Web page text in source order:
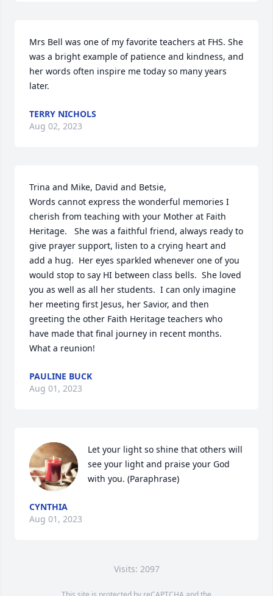
Mrs Bell was one of my favorite teachers at FHS. She
was a bright example of patience and kindness, and
her words often inspire me today so many years
later.
TERRY NICHOLS
Aug 02, 2023
Trina and Mike, David and Betsie,
Words cannot express the wonderful memories I
cherish from teaching with your Mother at Faith
Heritage.   She was a faithful friend, always ready to
give prayer support, listen to a crying heart and
add a hug.  Her eyes sparkled whenever one of you
would stop to say HI between class bells.  She loved
you as well as all her students.  I can only imagine
her meeting first Jesus, her Savior, and then
greeting the other Faith Heritage teachers who
have made that final journey in recent months.
What a reunion!
PAULINE BUCK
Aug 01, 2023
Let your light so shine that others will
see your light and praise your God
with you. (Paraphrase)
CYNTHIA
Aug 01, 2023
Visits: 2097